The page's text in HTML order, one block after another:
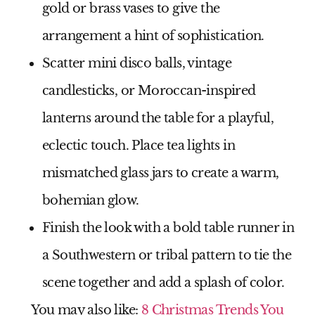
gold or brass vases to give the
arrangement a hint of sophistication.
Scatter mini disco balls, vintage
candlesticks, or Moroccan-inspired
lanterns around the table for a playful,
eclectic touch. Place tea lights in
mismatched glass jars to create a warm,
bohemian glow.
Finish the look with a bold table runner in
a Southwestern or tribal pattern to tie the
scene together and add a splash of color.
You may also like: 8 Christmas Trends You